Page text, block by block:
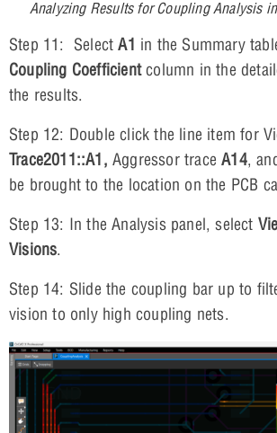
Analyzing Results for Coupling Analysis
Step 11: SelectA1 in the Summary
Coupling Coefficientcolumn in the
the results.
Step 12: Double click the line item for
Trace2011::A1, Aggressor traceA14,
be brought to the location on the PCB
Step 13: In the Analysis panel, select
Visions.
Step 14: Slide the coupling bar up to
vision to only high coupling nets.